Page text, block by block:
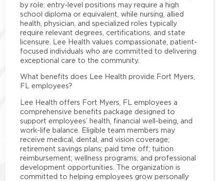
by role: entry-level positions may require a high
school diploma or equivalent, while nursing, allied
health, physician, and specialized roles typically
require relevant degrees, certifications, and state
licensure. Lee Health values compassionate, patient-
focused individuals who are committed to delivering
exceptional care to the community.
What benefits does Lee Health provide Fort Myers,
FL employees?
Lee Health offers Fort Myers, FL employees a
comprehensive benefits package designed to
support employees’ health, financial well-being, and
work-life balance. Eligible team members may
receive medical, dental, and vision coverage;
retirement savings plans; paid time off; tuition
reimbursement; wellness programs; and professional
development opportunities. The organization is
committed to helping employees grow personally